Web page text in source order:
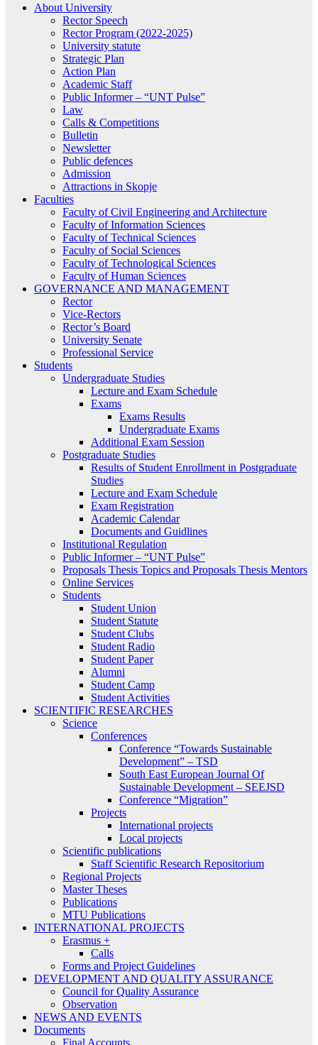
About University
Rector Speech
Rector Program (2022-2025)
University statute
Strategic Plan
Action Plan
Academic Staff
Public Informer – “UNT Pulse”
Law
Calls & Competitions
Bulletin
Newsletter
Public defences
Admission
Attractions in Skopje
Faculties
Faculty of Civil Engineering and Architecture
Faculty of Information Sciences
Faculty of Technical Sciences
Faculty of Social Sciences
Faculty of Technological Sciences
Faculty of Human Sciences
GOVERNANCE AND MANAGEMENT
Rector
Vice-Rectors
Rector’s Board
University Senate
Professional Service
Students
Undergraduate Studies
Lecture and Exam Schedule
Exams
Exams Results
Undergraduate Exams
Additional Exam Session
Postgraduate Studies
Results of Student Enrollment in Postgraduate
Studies
Lecture and Exam Schedule
Exam Registration
Academic Calendar
Documents and Guidlines
Institutional Regulation
Public Informer – “UNT Pulse”
Proposals Thesis Topics and Proposals Thesis Mentors
Online Services
Students
Student Union
Student Statute
Student Clubs
Student Radio
Student Paper
Alumni
Student Camp
Student Activities
SCIENTIFIC RESEARCHES
Science
Conferences
Conference “Towards Sustainable
Development” – TSD
South East European Journal Of
Sustainable Development – SEEJSD
Conference “Migration”
Projects
International projects
Local projects
Scientific publications
Staff Scientific Research Repositorium
Regional Projects
Master Theses
Publications
MTU Publications
INTERNATIONAL PROJECTS
Erasmus +
Calls
Forms and Project Guidelines
DEVELOPMENT AND QUALITY ASSURANCE
Council for Quality Assurance
Observation
NEWS AND EVENTS
Documents
Final Accounts